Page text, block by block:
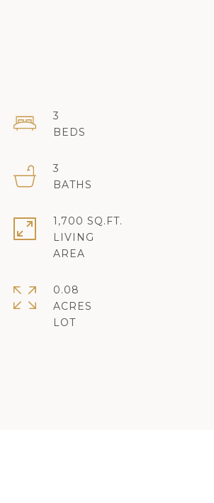
3
3
1,700 SQ.FT.
LIVING
0.08
ACRES